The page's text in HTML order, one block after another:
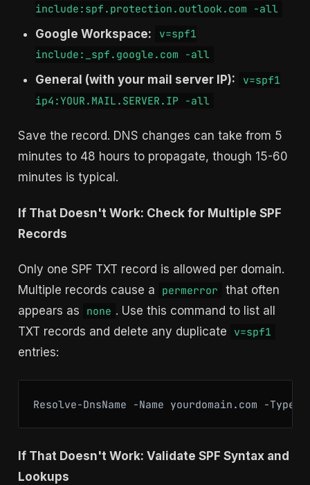
include:spf.protection.outlook.com -all
Google Workspace:
v=spf1
include:_spf.google.com -all
General (with your mail server IP):
v=spf1
ip4:YOUR.MAIL.SERVER.IP -all
Save the record. DNS changes can take from 5
minutes to 48 hours to propagate, though 15-60
minutes is typical.
If That Doesn't Work: Check for Multiple SPF
Records
Only one SPF TXT record is allowed per domain.
Multiple records cause a
permerror
that often
appears as
none . Use this command to list all
TXT records and delete any duplicate
v=spf1
entries:
If That Doesn't Work: Validate SPF Syntax and
Lookups